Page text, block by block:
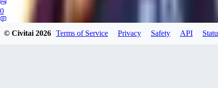
0
© Civitai2026 Terms of Service Privacy Safety API